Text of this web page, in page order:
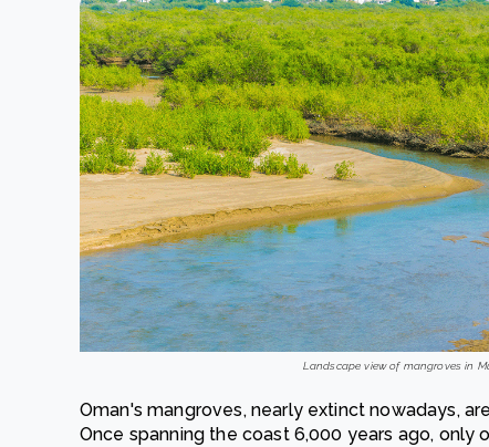
Landscape view of mangroves in
Oman's mangroves, nearly extinct nowadays,
Once spanning the coast 6,000 years ago, only